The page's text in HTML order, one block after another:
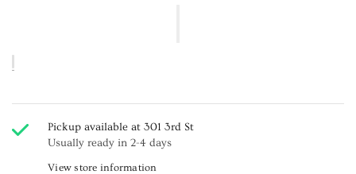
Pickup available at301 3rd St
Usually ready in 2-4 days
View store information